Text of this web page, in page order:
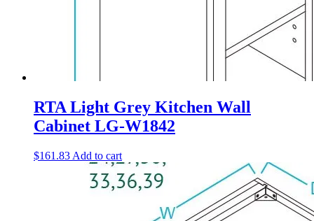
RTA Light Grey Kitchen Wall
Cabinet LG-W1842
$161.83 Add to cart